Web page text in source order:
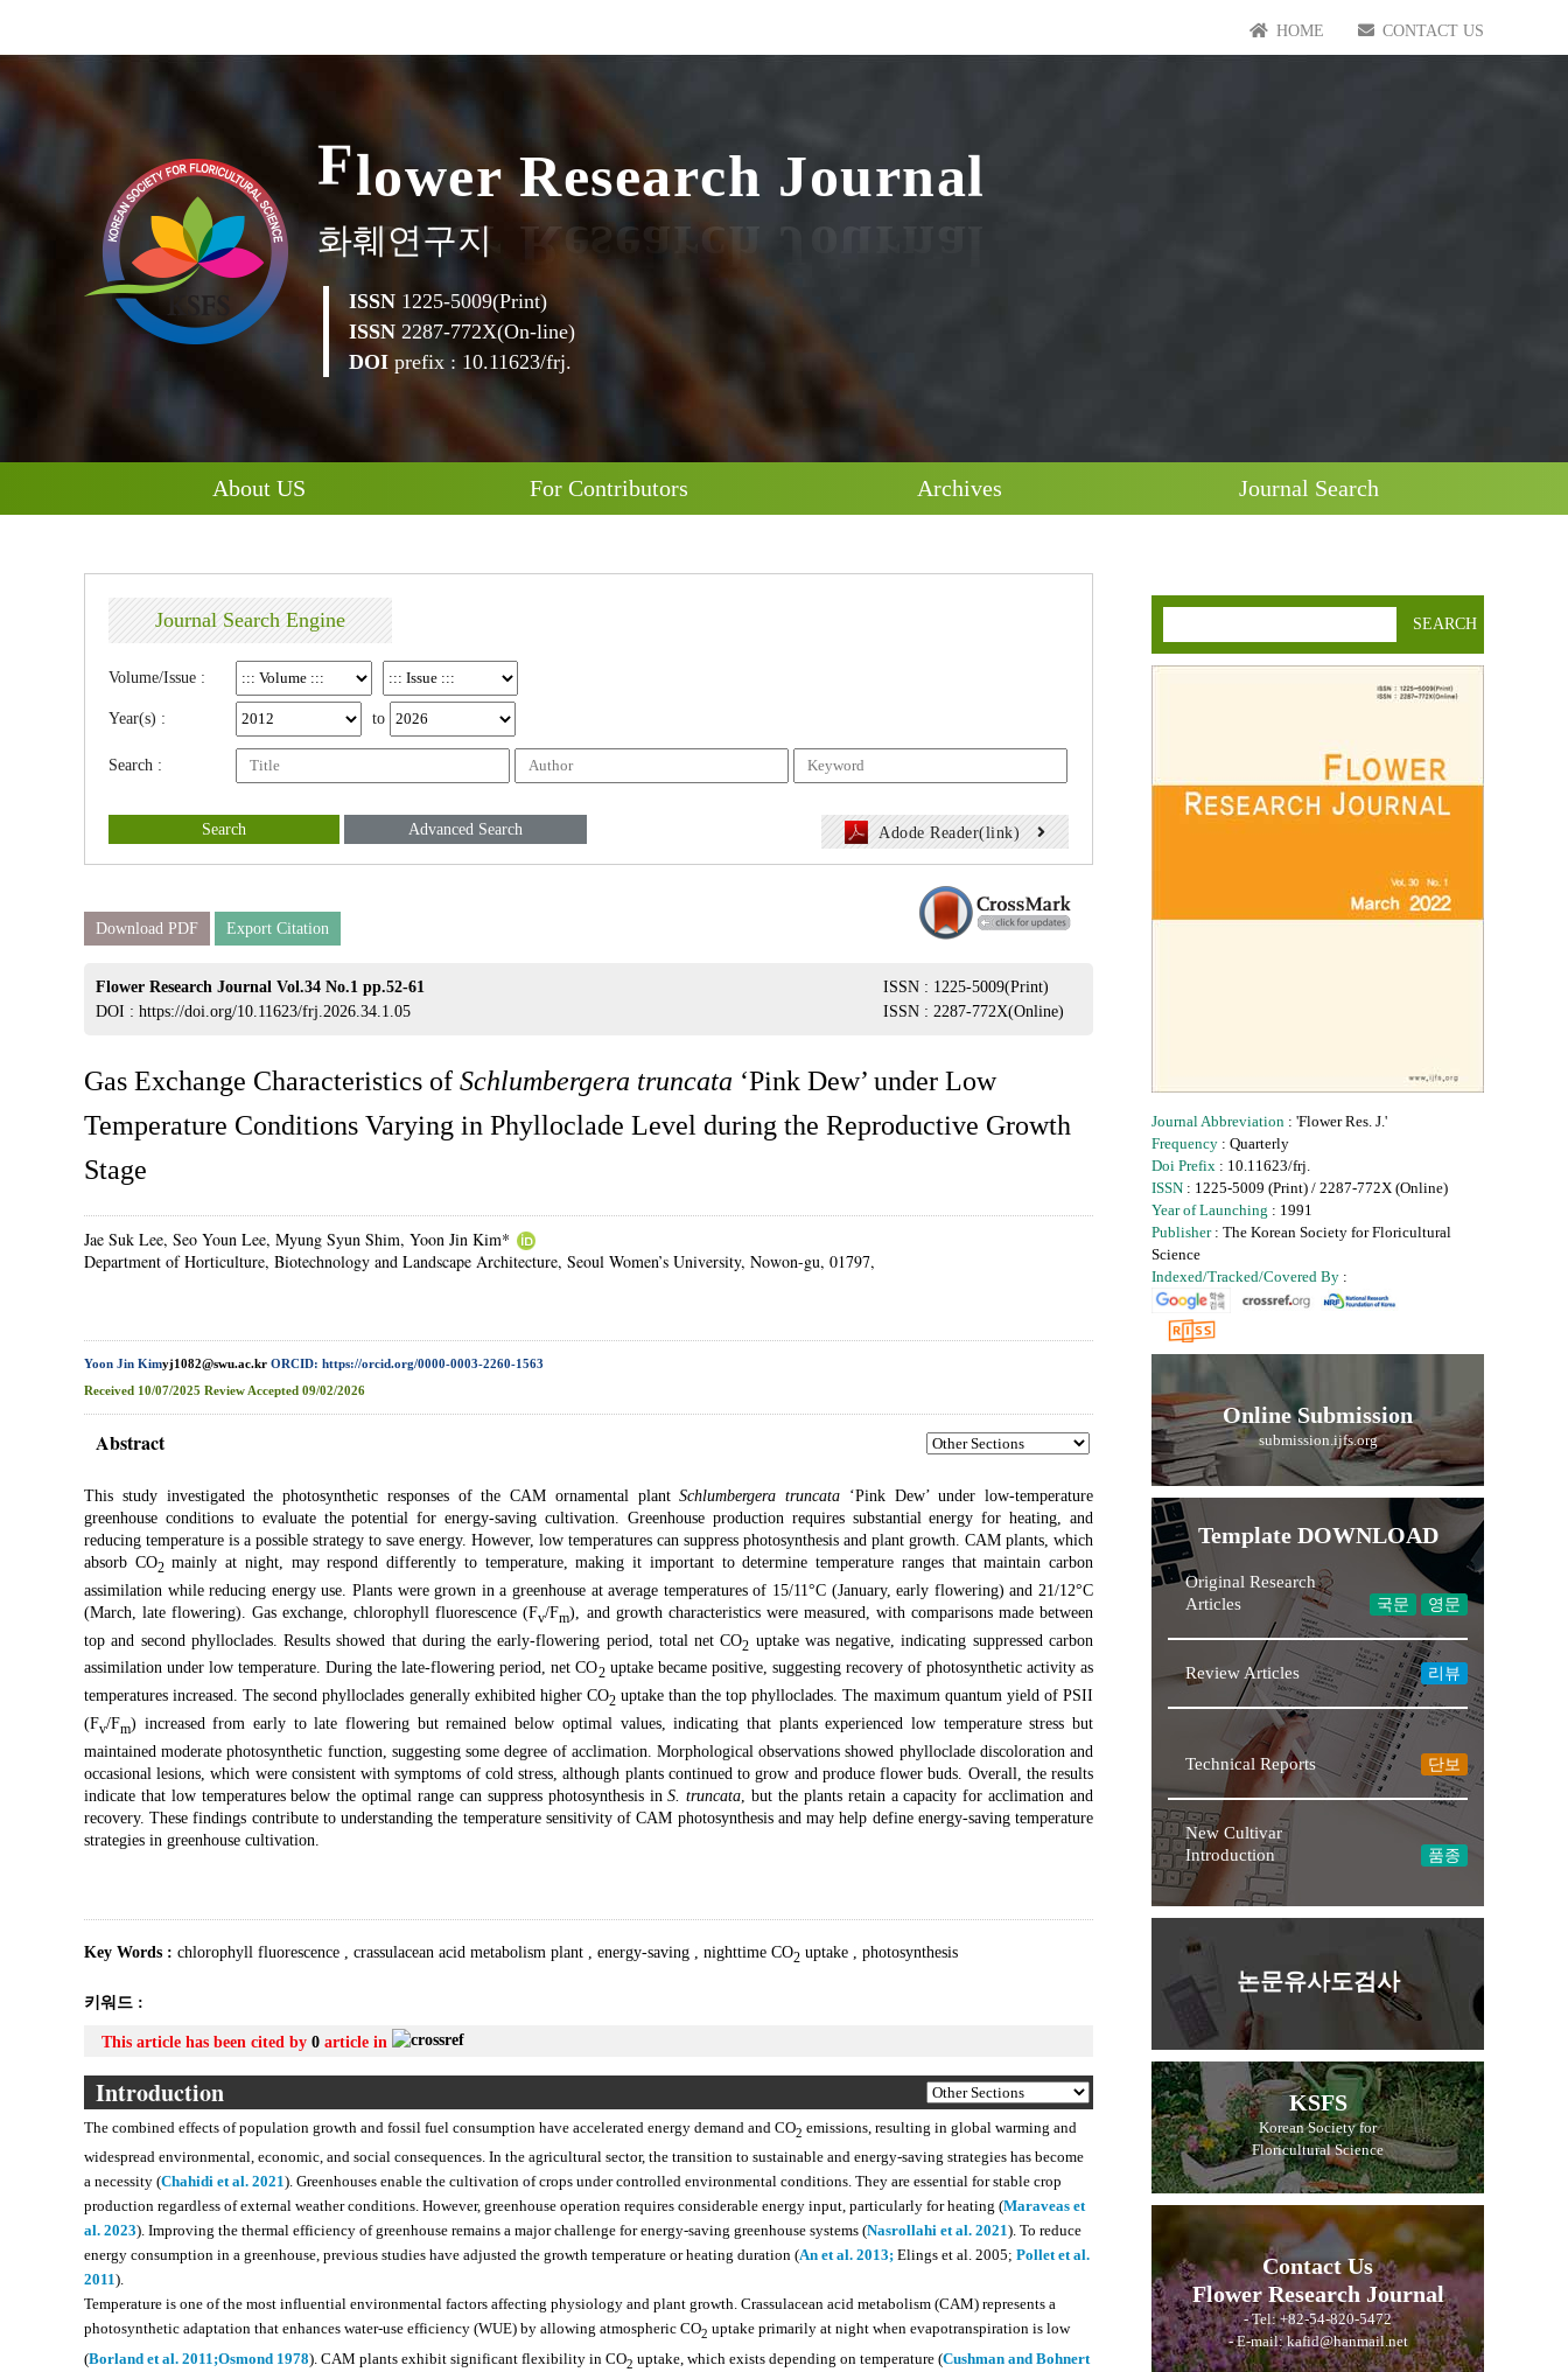
HOME CONTACT US
Flower R esearch Journal
화훼연구지
ISSN 1225-5009(Print)
ISSN 2287-772X(On-line)
DOI prefix : 10.11623/frj.
About US For Contributors Archives Journal Search
Journal Search Engine
Volume/Issue :
Year(s) : to
Search :
Search Advanced Search Adode Reader(link)
Download PDF Export Citation
ISSN : 1225-5009(Print)
ISSN : 2287-772X(Online)
Flower Research Journal Vol.34 No.1 pp.52-61
DOI : https://doi.org/10.11623/frj.2026.34.1.05
Gas Exchange Characteristics of Schlumbergera truncata ‘Pink Dew’ under Low
Temperature Conditions Varying in Phylloclade Level during the Reproductive Growth
Stage
Jae Suk Lee, Seo Youn Lee, Myung Syun Shim, Yoon Jin Kim*
Department of Horticulture, Biotechnology and Landscape Architecture, Seoul Women’s University, Nowon-gu, 01797,
Yoon Jin Kimyj1082@swu.ac.kr ORCID: https://orcid.org/0000-0003-2260-1563
Received 10/07/2025 Review Accepted 09/02/2026
Abstract
This study investigated the photosynthetic responses of the CAM ornamental plantSchlumbergera truncata ‘Pink Dew’ under low-temperature
greenhouse conditions to evaluate the potential for energy-saving cultivation. Greenhouse production requires substantial energy for heating, and
reducing temperature is a possible strategy to save energy. However, low temperatures can suppress photosynthesis and plant growth. CAM plants, which
absorb CO2mainly at night, may respond differently to temperature, making it important to determine temperature ranges that maintain carbon
assimilation while reducing energy use. Plants were grown in a greenhouse at average temperatures of 15/11°C (January, early flowering) and 21/12°C
(March, late flowering). Gas exchange, chlorophyll fluorescence (Fv/Fm), and growth characteristics were measured, with comparisons made between
top and second phylloclades. Results showed that during the early-flowering period, total net CO2 uptake was negative, indicating suppressed carbon
assimilation under low temperature. During the late-flowering period, net CO2uptake became positive, suggesting recovery of photosynthetic activity as
temperatures increased. The second phylloclades generally exhibited higher CO2uptake than the top phylloclades. The maximum quantum yield of PSII
(Fv/Fm) increased from early to late flowering but remained below optimal values, indicating that plants experienced low temperature stress but
maintained moderate photosynthetic function, suggesting some degree of acclimation. Morphological observations showed phylloclade discoloration and
occasional lesions, which were consistent with symptoms of cold stress, although plants continued to grow and produce flower buds. Overall, the results
indicate that low temperatures below the optimal range can suppress photosynthesis inS. truncata , but the plants retain a capacity for acclimation and
recovery. These findings contribute to understanding the temperature sensitivity of CAM photosynthesis and may help define energy-saving temperature
strategies in greenhouse cultivation.
Key Words : chlorophyll fluorescence crassulacean acid metabolism plant energy-saving nighttime CO2 uptake photosynthesis
키워드 :
This article has been cited by 0 article in
Introduction
The combined effects of population growth and fossil fuel consumption have accelerated energy demand and CO2 emissions, resulting in global warming and
widespread environmental, economic, and social consequences. In the agricultural sector, the transition to sustainable and energy-saving strategies has become
a necessity (Chahidi et al. 2021). Greenhouses enable the cultivation of crops under controlled environmental conditions. They are essential for stable crop
production regardless of external weather conditions. However, greenhouse operation requires considerable energy input, particularly for heating (Maraveas et
al. 2023). Improving the thermal efficiency of greenhouse remains a major challenge for energy-saving greenhouse systems (Nasrollahi et al. 2021). To reduce
energy consumption in a greenhouse, previous studies have adjusted the growth temperature or heating duration (An et al. 2013; Elings et al. 2005; Pollet et al.
2011).
Temperature is one of the most influential environmental factors affecting physiology and plant growth. Crassulacean acid metabolism (CAM) represents a
photosynthetic adaptation that enhances water-use efficiency (WUE) by allowing atmospheric CO2 uptake primarily at night when evapotranspiration is low
(Borland et al. 2011;Osmond 1978). CAM plants exhibit significant flexibility in CO2 uptake, which exists depending on temperature (Cushman and Bohnert
SEARCH
Journal Abbreviation : 'Flower Res. J.'
Frequency : Quarterly
Doi Prefix : 10.11623/frj.
ISSN : 1225-5009 (Print) / 2287-772X (Online)
Year of Launching : 1991
Publisher: The Korean Society for Floricultural
Science
Indexed/Tracked/Covered By :
Online Submission
submission.ijfs.org
Template DOWNLOAD
Original Research
Articles
국문 영문
Review Articles 리뷰
Technical Reports
단보
New Cultivar
Introduction
품종
논문유사도검사
KSFS
Korean Society for
Floricultural Science
Contact Us
Flower Research Journal
- Tel: +82-54-820-5472
- E-mail: kafid@hanmail.net